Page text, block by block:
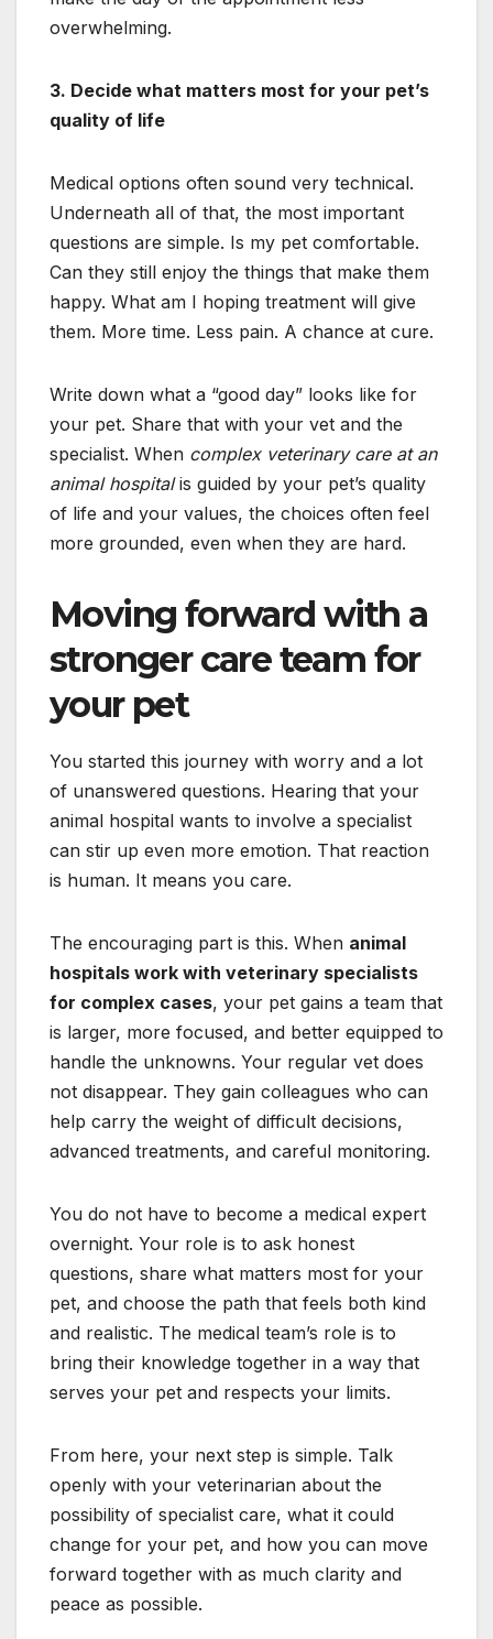
overwhelming.
3. Decide what matters most for your pet’s
quality of life
Medical options often sound very technical.
Underneath all of that, the most important
questions are simple. Is my pet comfortable.
Can they still enjoy the things that make them
happy. What am I hoping treatment will give
them. More time. Less pain. A chance at cure.
Write down what a “good day” looks like for
your pet. Share that with your vet and the
specialist. When complex veterinary care at an
animal hospitalis guided by your pet’s quality
of life and your values, the choices often feel
more grounded, even when they are hard.
Moving forward with a
stronger care team for
your pet
You started this journey with worry and a lot
of unanswered questions. Hearing that your
animal hospital wants to involve a specialist
can stir up even more emotion. That reaction
is human. It means you care.
The encouraging part is this. When animal
hospitals work with veterinary specialists
for complex cases, your pet gains a team that
is larger, more focused, and better equipped to
handle the unknowns. Your regular vet does
not disappear. They gain colleagues who can
help carry the weight of difficult decisions,
advanced treatments, and careful monitoring.
You do not have to become a medical expert
overnight. Your role is to ask honest
questions, share what matters most for your
pet, and choose the path that feels both kind
and realistic. The medical team’s role is to
bring their knowledge together in a way that
serves your pet and respects your limits.
From here, your next step is simple. Talk
openly with your veterinarian about the
possibility of specialist care, what it could
change for your pet, and how you can move
forward together with as much clarity and
peace as possible.